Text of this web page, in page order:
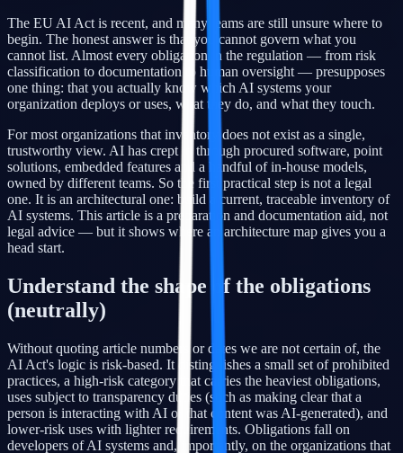
The EU AI Act is recent, and many teams are still unsure where to
begin. The honest answer is that you cannot govern what you
cannot list. Almost every obligation in the regulation — from risk
classification to documentation to human oversight — presupposes
one thing: that you actually know which AI systems your
organization deploys or uses, what they do, and what they touch.
For most organizations that inventory does not exist as a single,
trustworthy view. AI has crept in through procured software, point
solutions, embedded features and a handful of in-house models,
owned by different teams. So the first practical step is not a legal
one. It is an architectural one: build a current, traceable inventory of
AI systems. This article is a preparation and documentation aid, not
legal advice — but it shows where an architecture map gives you a
head start.
Understand the shape of the obligations
(neutrally)
Without quoting article numbers or dates we are not certain of, the
AI Act's logic is risk-based. It distinguishes a small set of prohibited
practices, a high-risk category that carries the heaviest obligations,
uses subject to transparency duties (such as making clear that a
person is interacting with AI or that content was AI-generated), and
lower-risk uses with lighter requirements. Obligations fall on
developers of AI systems and, importantly, on the organizations that